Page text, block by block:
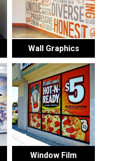
Wall Graphics
Window Film